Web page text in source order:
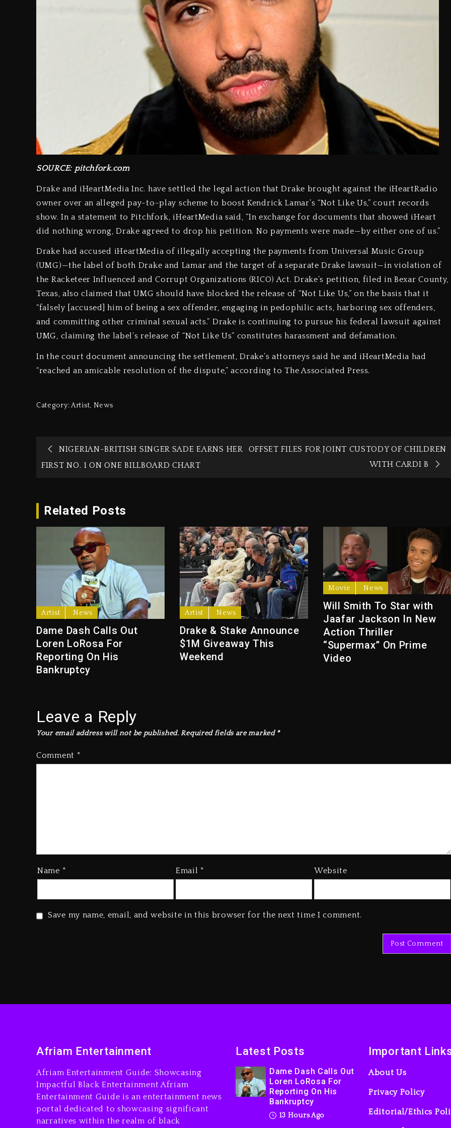
SOURCE: pitchfork.com
Drake and iHeartMedia Inc. have settled the legal action that Drake brought against the iHeartRadio
owner over an alleged pay-to-play scheme to boost Kendrick Lamar’s “Not Like Us,” court records
show. In a statement to Pitchfork, iHeartMedia said, “In exchange for documents that showed iHeart
did nothing wrong, Drake agreed to drop his petition. No payments were made—by either one of us.”
Drake had accused iHeartMedia of illegally accepting the payments from Universal Music Group
(UMG)—the label of both Drake and Lamar and the target of a separate Drake lawsuit—in violation of
the Racketeer Influenced and Corrupt Organizations (RICO) Act. Drake’s petition, filed in Bexar County,
Texas, also claimed that UMG should have blocked the release of “Not Like Us,” on the basis that it
“falsely [accused] him of being a sex offender, engaging in pedophilic acts, harboring sex offenders,
and committing other criminal sexual acts.” Drake is continuing to pursue his federal lawsuit against
UMG, claiming the label’s release of “Not Like Us” constitutes harassment and defamation.
In the court document announcing the settlement, Drake’s attorneys said he and iHeartMedia had
“reached an amicable resolution of the dispute,” according to The Associated Press.
Category:Artist, News
NIGERIAN-BRITISH SINGER SADE EARNS HER
FIRST NO. 1 ON ONE BILLBOARD CHART
OFFSET FILES FOR JOINT CUSTODY OF CHILDREN
WITH CARDI B
Related Posts
Artist News
Dame Dash Calls Out
Loren LoRosa For
Reporting On His
Bankruptcy
Artist News
Drake & Stake Announce
$1M Giveaway This
Weekend
Movie News
Will Smith To Star with
Jaafar Jackson In New
Action Thriller
“Supermax” On Prime
Video
Leave a Reply
Your email address will not be published. Required fields are marked *
Comment *
Name * Email * Website
Save my name, email, and website in this browser for the next time I comment.
Afriam Entertainment
Afriam Entertainment Guide: Showcasing
Impactful Black Entertainment Afriam
Entertainment Guide is an entertainment news
portal dedicated to showcasing significant
narratives within the realm of black
Latest Posts
Dame Dash Calls Out
Loren LoRosa For
Reporting On His
Bankruptcy
13 Hours Ago
Important
About Us
Privacy Policy
Editorial/Ethics